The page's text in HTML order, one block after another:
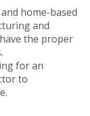
home-based
and
the proper
for an
to